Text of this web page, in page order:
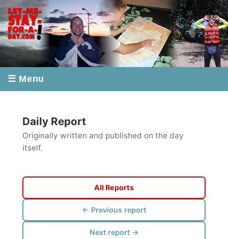
Originally written and published on the day
itself.
← Previous report
Next report →